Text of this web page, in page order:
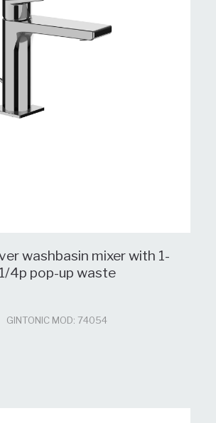
washbasin mixer with 1-
1/4p pop-up waste
GINTONIC MOD: 74054